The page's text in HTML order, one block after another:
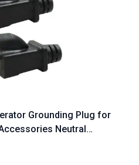
Grounding Plug for
Neutral
Protector